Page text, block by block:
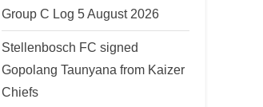
Group C Log 5 August 2026
Stellenbosch FC signed
Gopolang Taunyana from Kaizer
Chiefs